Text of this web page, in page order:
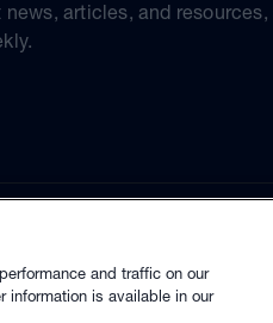
news, articles, and
and traffic on our
information is available in our